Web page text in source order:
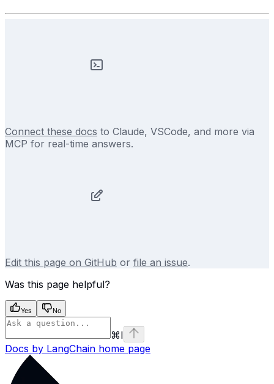
Connect these docs to Claude, VSCode, and more via
MCP for real-time answers.
Edit this page on GitHub or file an issue.
Was this page helpful?
Yes No
⌘I
Docs by LangChain home page